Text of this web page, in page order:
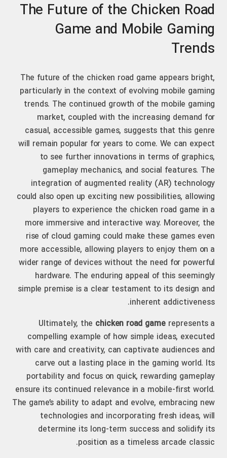
The Future of the Chicken Road
Game and Mobile Gaming
Trends
The future of the chicken road game appears bright,
particularly in the context of evolving mobile gaming
trends. The continued growth of the mobile gaming
market, coupled with the increasing demand for
casual, accessible games, suggests that this genre
will remain popular for years to come. We can expect
to see further innovations in terms of graphics,
gameplay mechanics, and social features. The
integration of augmented reality (AR) technology
could also open up exciting new possibilities, allowing
players to experience the chicken road game in a
more immersive and interactive way. Moreover, the
rise of cloud gaming could make these games even
more accessible, allowing players to enjoy them on a
wider range of devices without the need for powerful
hardware. The enduring appeal of this seemingly
simple premise is a clear testament to its design and
inherent addictiveness.
Ultimately, the chicken road game represents a
compelling example of how simple ideas, executed
with care and creativity, can captivate audiences and
carve out a lasting place in the gaming world. Its
portability and focus on quick, rewarding gameplay
ensure its continued relevance in a mobile-first world.
The game’s ability to adapt and evolve, embracing new
technologies and incorporating fresh ideas, will
determine its long-term success and solidify its
position as a timeless arcade classic.